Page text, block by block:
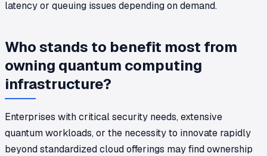
latency or queuing issues depending on demand.
Who stands to benefit most from
owning quantum computing
infrastructure?
Enterprises with critical security needs, extensive
quantum workloads, or the necessity to innovate rapidly
beyond standardized cloud offerings may find ownership